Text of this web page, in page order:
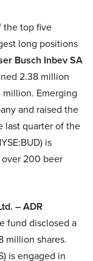
the top five
long positions
Busch InbevSA
2.38 million
Emerging
and raised the
last quarter of the
:BUD) is
200 beer
– ADR
fund disclosed a
million shares.
is engaged in